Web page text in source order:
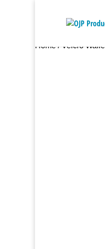
Home/Velcro